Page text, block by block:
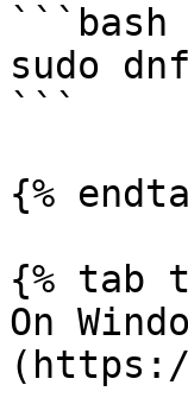
```bash
sudo
```
{%
{% tab
On